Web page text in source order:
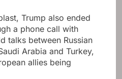
Trump also ended
a phone call with
talks between Russian
Arabia and Turkey,
allies being